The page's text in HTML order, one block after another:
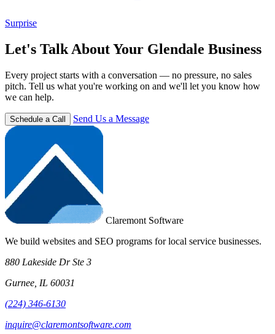
Surprise
Let's Talk About Your Glendale Business
Every project starts with a conversation — no pressure, no sales
pitch. Tell us what you're working on and we'll let you know how
we can help.
Schedule a Call Send Us a Message
Claremont Software
We build websites and SEO programs for local service businesses.
880 Lakeside Dr Ste 3
Gurnee, IL 60031
(224) 346-6130
inquire@claremontsoftware.com